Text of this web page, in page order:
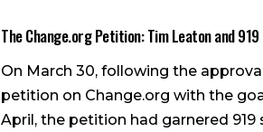
The Change.org Petition: Tim Leaton and
On March 30, following the
petition on Change.org with the
April, the petition had garnered